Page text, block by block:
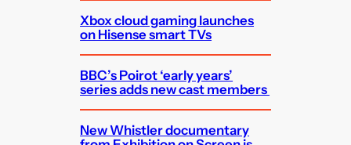
Xbox cloud gaming launches
on Hisense smart TVs
BBC’s Poirot ‘early years’
series adds new cast members
New Whistler documentary